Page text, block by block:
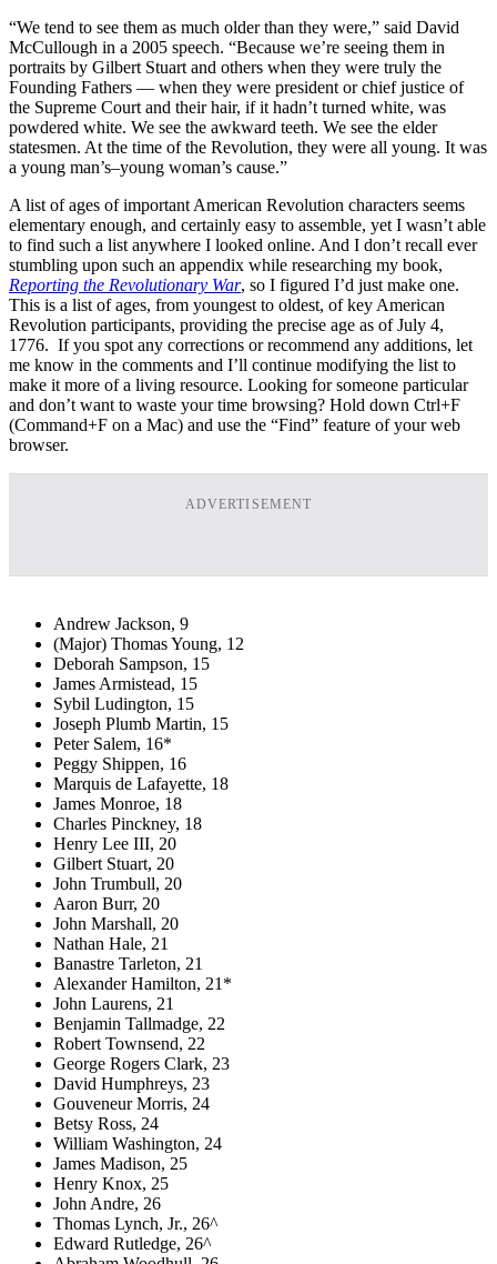
“We tend to see them as much older than they were,” said David
McCullough in a 2005 speech. “Because we’re seeing them in
portraits by Gilbert Stuart and others when they were truly the
Founding Fathers — when they were president or chief justice of
the Supreme Court and their hair, if it hadn’t turned white, was
powdered white. We see the awkward teeth. We see the elder
statesmen. At the time of the Revolution, they were all young. It was
a young man’s–young woman’s cause.”
A list of ages of important American Revolution characters seems
elementary enough, and certainly easy to assemble, yet I wasn’t able
to find such a list anywhere I looked online. And I don’t recall ever
stumbling upon such an appendix while researching my book,
Reporting the Revolutionary War, so I figured I’d just make one.
This is a list of ages, from youngest to oldest, of key American
Revolution participants, providing the precise age as of July 4,
1776. If you spot any corrections or recommend any additions, let
me know in the comments and I’ll continue modifying the list to
make it more of a living resource. Looking for someone particular
and don’t want to waste your time browsing? Hold down Ctrl+F
(Command+F on a Mac) and use the “Find” feature of your web
browser.
ADVERTISEMENT
Andrew Jackson, 9
(Major) Thomas Young, 12
Deborah Sampson, 15
James Armistead, 15
Sybil Ludington, 15
Joseph Plumb Martin, 15
Peter Salem, 16*
Peggy Shippen, 16
Marquis de Lafayette, 18
James Monroe, 18
Charles Pinckney, 18
Henry Lee III, 20
Gilbert Stuart, 20
John Trumbull, 20
Aaron Burr, 20
John Marshall, 20
Nathan Hale, 21
Banastre Tarleton, 21
Alexander Hamilton, 21*
John Laurens, 21
Benjamin Tallmadge, 22
Robert Townsend, 22
George Rogers Clark, 23
David Humphreys, 23
Gouveneur Morris, 24
Betsy Ross, 24
William Washington, 24
James Madison, 25
Henry Knox, 25
John Andre, 26
Thomas Lynch, Jr., 26^
Edward Rutledge, 26^